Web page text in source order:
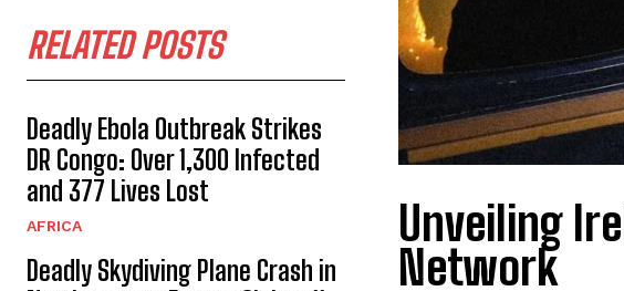
RELATED POSTS
Deadly Ebola Outbreak Strikes
DR Congo: Over 1,300 Infected
and 377 Lives Lost
AFRICA
Deadly Skydiving Plane Crash in
Unveiling
Network